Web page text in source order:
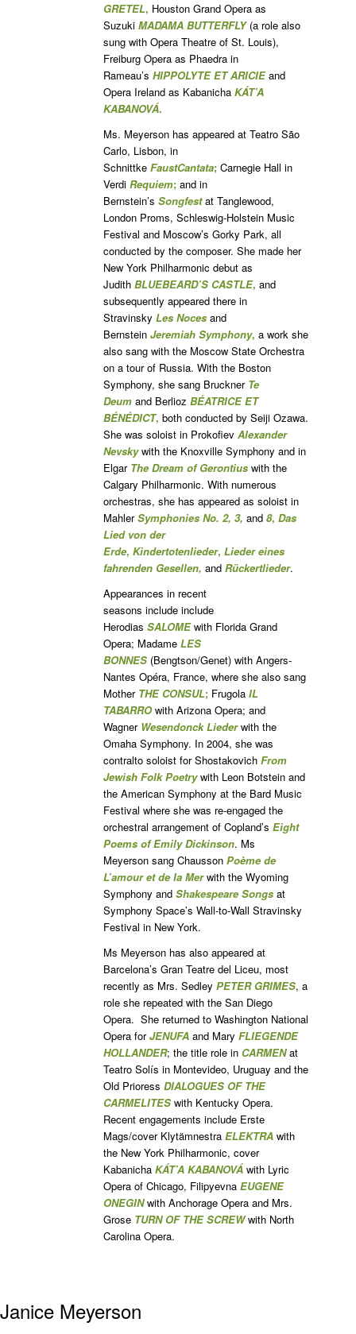
GRETEL, Houston Grand Opera as
Suzuki MADAMA BUTTERFLY(a role also
sung with Opera Theatre of St. Louis),
Freiburg Opera as Phaedra in
Rameau’s HIPPOLYTE ET ARICIEand
Opera Ireland as Kabanicha KÁT’A
KABANOVÁ.
Ms. Meyerson has appeared at Teatro São
Carlo, Lisbon, in
Schnittke FaustCantata; Carnegie Hall in
Verdi Requiem; and in
Bernstein’s Songfestat Tanglewood,
London Proms, Schleswig-Holstein Music
Festival and Moscow’s Gorky Park, all
conducted by the composer. She made her
New York Philharmonic debut as
Judith BLUEBEARD’S CASTLE, and
subsequently appeared there in
Stravinsky Les Noces and
Bernstein Jeremiah Symphony, a work she
also sang with the Moscow State Orchestra
on a tour of Russia. With the Boston
Symphony, she sang Bruckner Te
Deum and Berlioz BÉATRICE ET
BÉNÉDICT, both conducted by Seiji Ozawa.
She was soloist in Prokofiev Alexander
Nevskywith the Knoxville Symphony and in
Elgar The Dream of Gerontius with the
Calgary Philharmonic. With numerous
orchestras, she has appeared as soloist in
MahlerSymphonies No. 2, 3, and 8, Das
Lied von der
Erde, Kindertotenlieder, Lieder eines
fahrenden Gesellen, and Rückertlieder.
Appearances in recent
seasons include include
Herodias SALOMEwith Florida Grand
Opera; Madame LES
BONNES (Bengtson/Genet) with Angers-
Nantes Opéra, France, where she also sang
Mother THE CONSUL; Frugola IL
TABARROwith Arizona Opera; and
Wagner Wesendonck Liederwith the
Omaha Symphony. In 2004, she was
contralto soloist for Shostakovich From
Jewish Folk Poetrywith Leon Botstein and
the American Symphony at the Bard Music
Festival where she was re-engaged the
orchestral arrangement of Copland’s Eight
Poems of Emily Dickinson. Ms
Meyerson sang Chausson Poème de
L’amour et de Ia Merwith the Wyoming
Symphony and Shakespeare Songs at
Symphony Space’s Wall-to-Wall Stravinsky
Festival in New York.
Ms Meyerson has also appeared at
Barcelona’s Gran Teatre del Liceu, most
recently as Mrs. Sedley PETER GRIMES, a
role she repeated with the San Diego
Opera. She returned to Washington National
Opera forJENUFA and Mary FLIEGENDE
HOLLANDER; the title role in CARMENat
Teatro Solís in Montevideo, Uruguay and the
Old Prioress DIALOGUES OF THE
CARMELITES with Kentucky Opera.
Recent engagements include Erste
Mags/cover Klytämnestra ELEKTRA with
the New York Philharmonic, cover
Kabanicha KÁT’A KABANOVÁ with Lyric
Opera of Chicago, Filipyevna EUGENE
ONEGINwith Anchorage Opera and Mrs.
Grose TURN OF THE SCREWwith North
Carolina Opera.
Janice Meyerson